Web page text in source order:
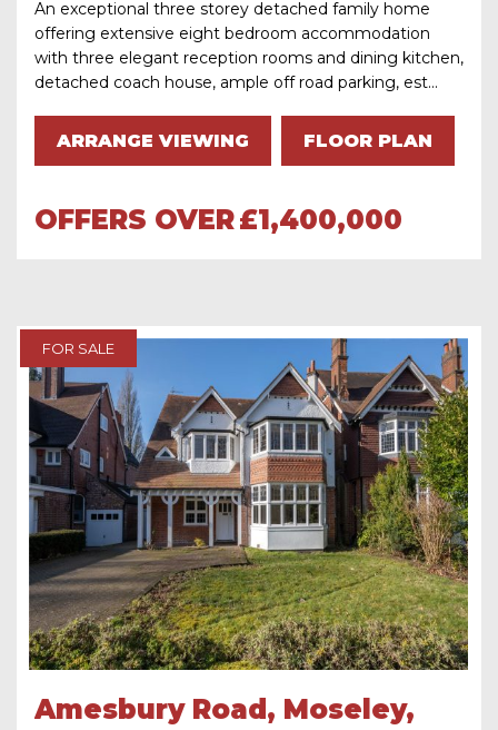
An exceptional three storey detached family home
offering extensive eight bedroom accommodation
with three elegant reception rooms and dining kitchen,
detached coach house, ample off road parking, est...
ARRANGE VIEWING FLOOR PLAN
OFFERS OVER£1,400,000
FOR SALE
Amesbury Road, Moseley,